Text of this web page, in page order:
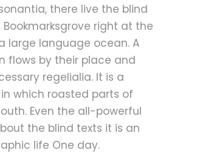
there live the blind
right at the
large language ocean. A
flows by their place and
regelialia. It is a
which roasted parts of
Even the all-powerful
the blind texts it is an
life One day.